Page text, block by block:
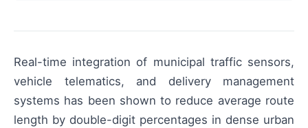
Real-time integration of municipal traffic sensors,
vehicle telematics, and delivery management
systems has been shown to reduce average route
length by double-digit percentages in dense urban